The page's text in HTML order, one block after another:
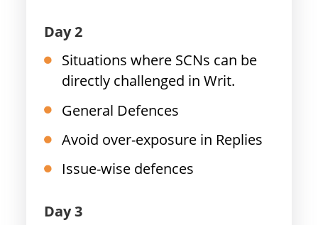
Day 2
Situations where SCNs can be
directly challenged in Writ.
General Defences
Avoid over-exposure in Replies
Issue-wise defences
Day 3